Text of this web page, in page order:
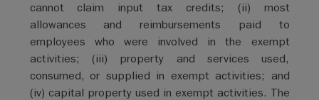
cannot claim input tax credits; (ii) most
allowances and reimbursements paid to
employees who were involved in the exempt
activities; (iii) property and services used,
consumed, or supplied in exempt activities; and
(iv) capital property used in exempt activities. The